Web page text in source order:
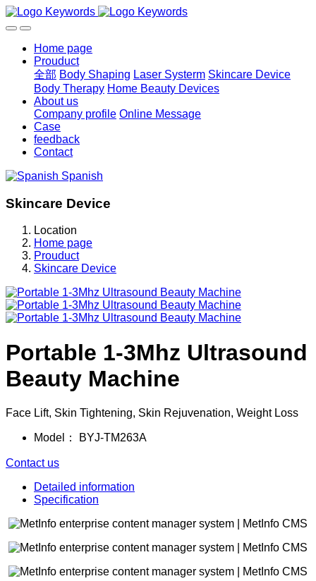
Home page
Prouduct
全部 Body Shaping Laser Systerm Skincare Device
Body Therapy Home Beauty Devices
About us
Company profile Online Message
Case
feedback
Contact
Spanish
Skincare Device
Location
Home page
Prouduct
Skincare Device
Portable 1-3Mhz Ultrasound
Beauty Machine
Face Lift, Skin Tightening, Skin Rejuvenation, Weight Loss
Model： BYJ-TM263A
Contact us
Detailed information
Specification